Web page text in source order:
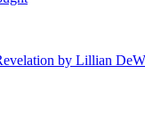
by Lillian